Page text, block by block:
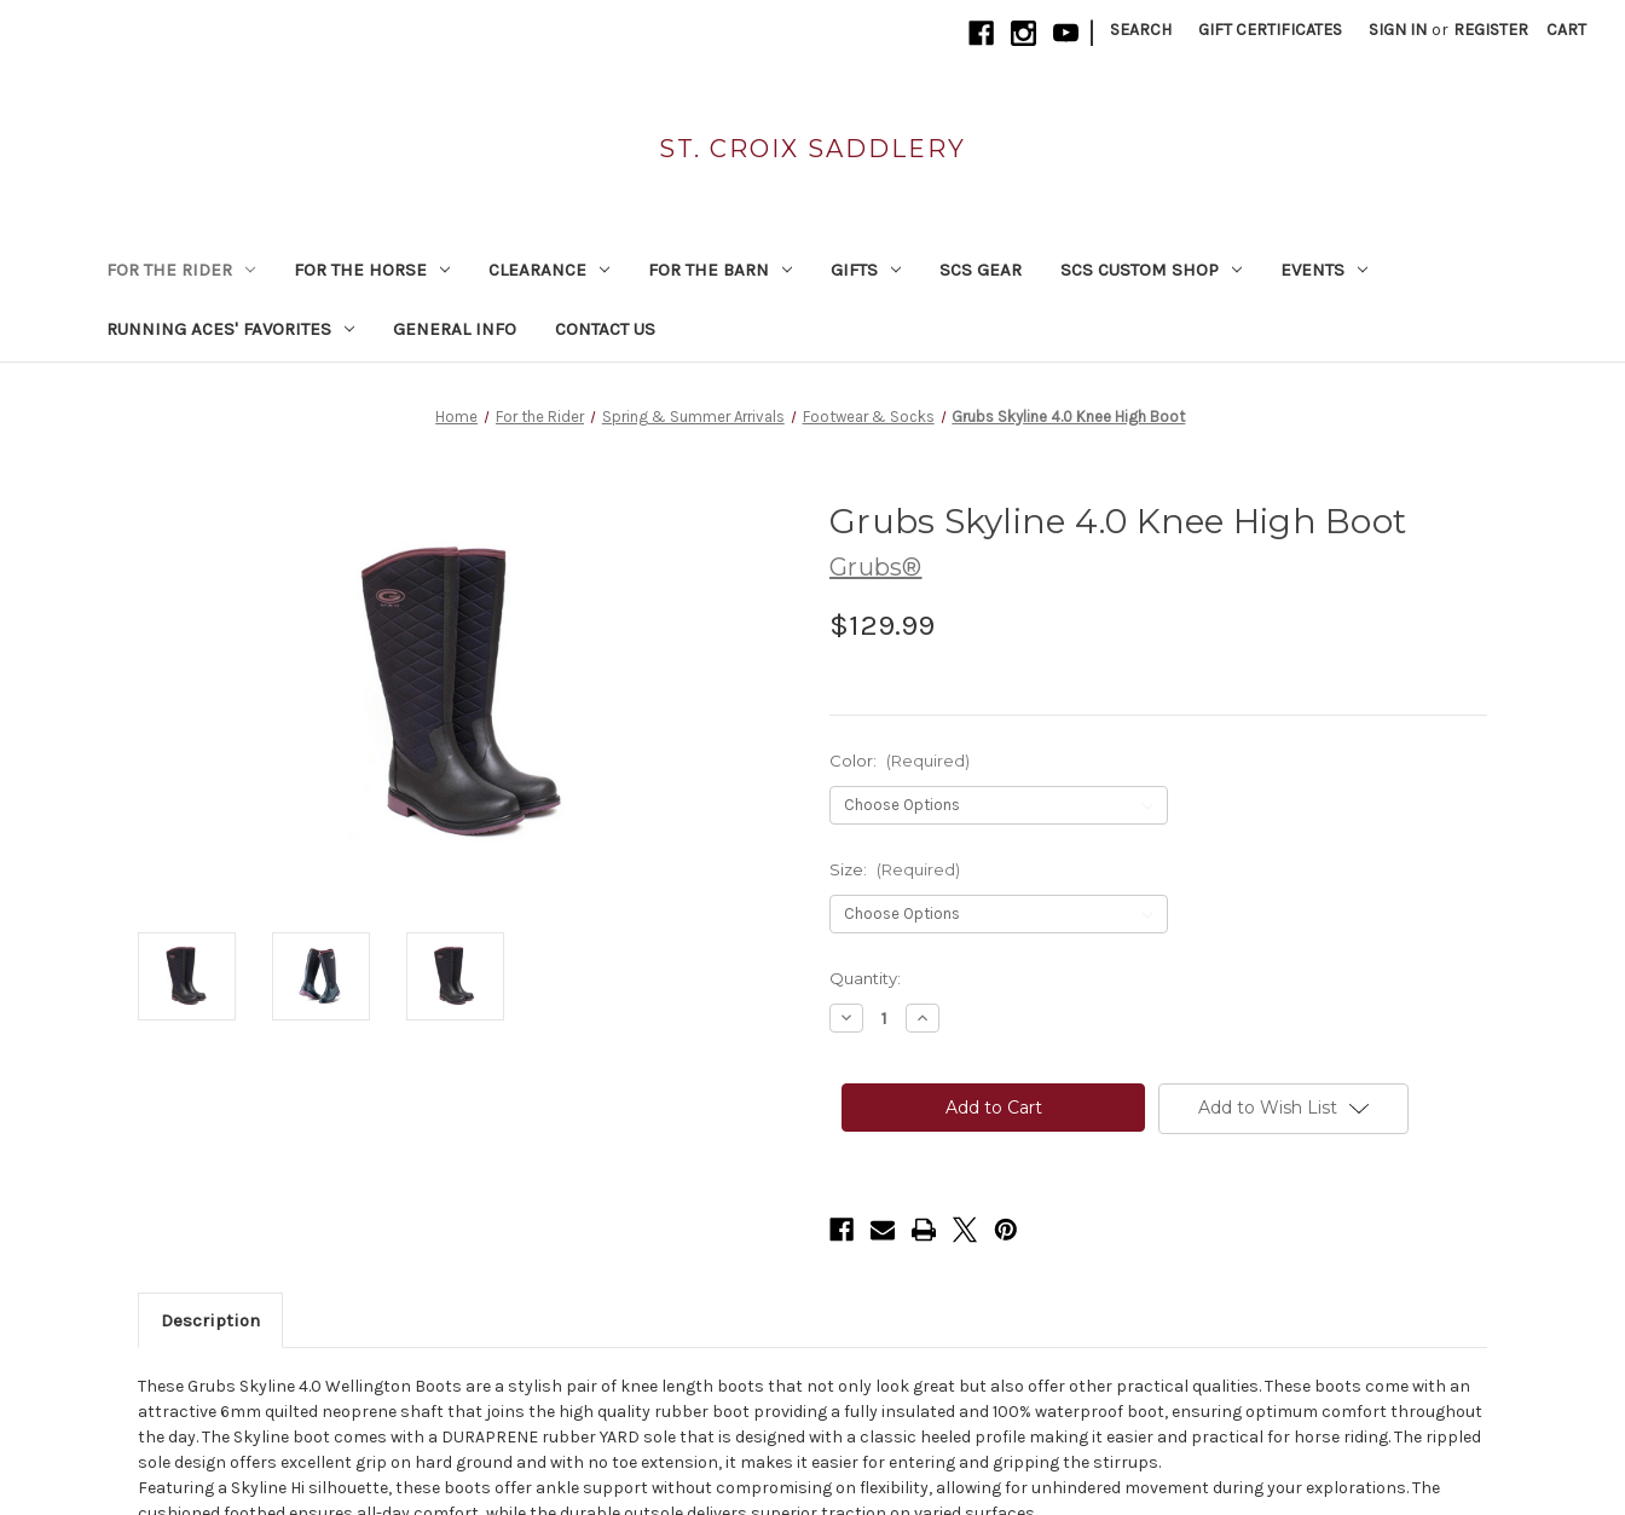
| SEARCH GIFT CERTIFICATES SIGN IN or REGISTER CART
ST. CROIX SADDLERY
FOR THE RIDER FOR THE HORSE CLEARANCE FOR THE BARN GIFTS SCS GEAR SCS CUSTOM SHOP EVENTS
RUNNING ACES' FAVORITES GENERAL INFO CONTACT US
Home For the Rider Spring & Summer Arrivals Footwear & Socks Grubs Skyline 4.0 Knee High Boot
Grubs Skyline 4.0 Knee High Boot
Grubs®
$129.99
Color: (Required)
Size: (Required)
Current
Stock:
Quantity:
Decrease
Quantity
Skyline
High
Increase
Quantity
Skyline
Knee
High
Add to Wish List
Description
These Grubs Skyline 4.0 Wellington Boots are a stylish pair of knee length boots that not only look great but also offer other practical qualities. These boots come with an
attractive 6mm quilted neoprene shaft that joins the high quality rubber boot providing a fully insulated and 100% waterproof boot, ensuring optimum comfort throughout
the day. The Skyline boot comes with a DURAPRENE rubber YARD sole that is designed with a classic heeled profile making it easier and practical for horse riding. The rippled
sole design offers excellent grip on hard ground and with no toe extension, it makes it easier for entering and gripping the stirrups.
Featuring a Skyline Hi silhouette, these boots offer ankle support without compromising on flexibility, allowing for unhindered movement during your explorations. The